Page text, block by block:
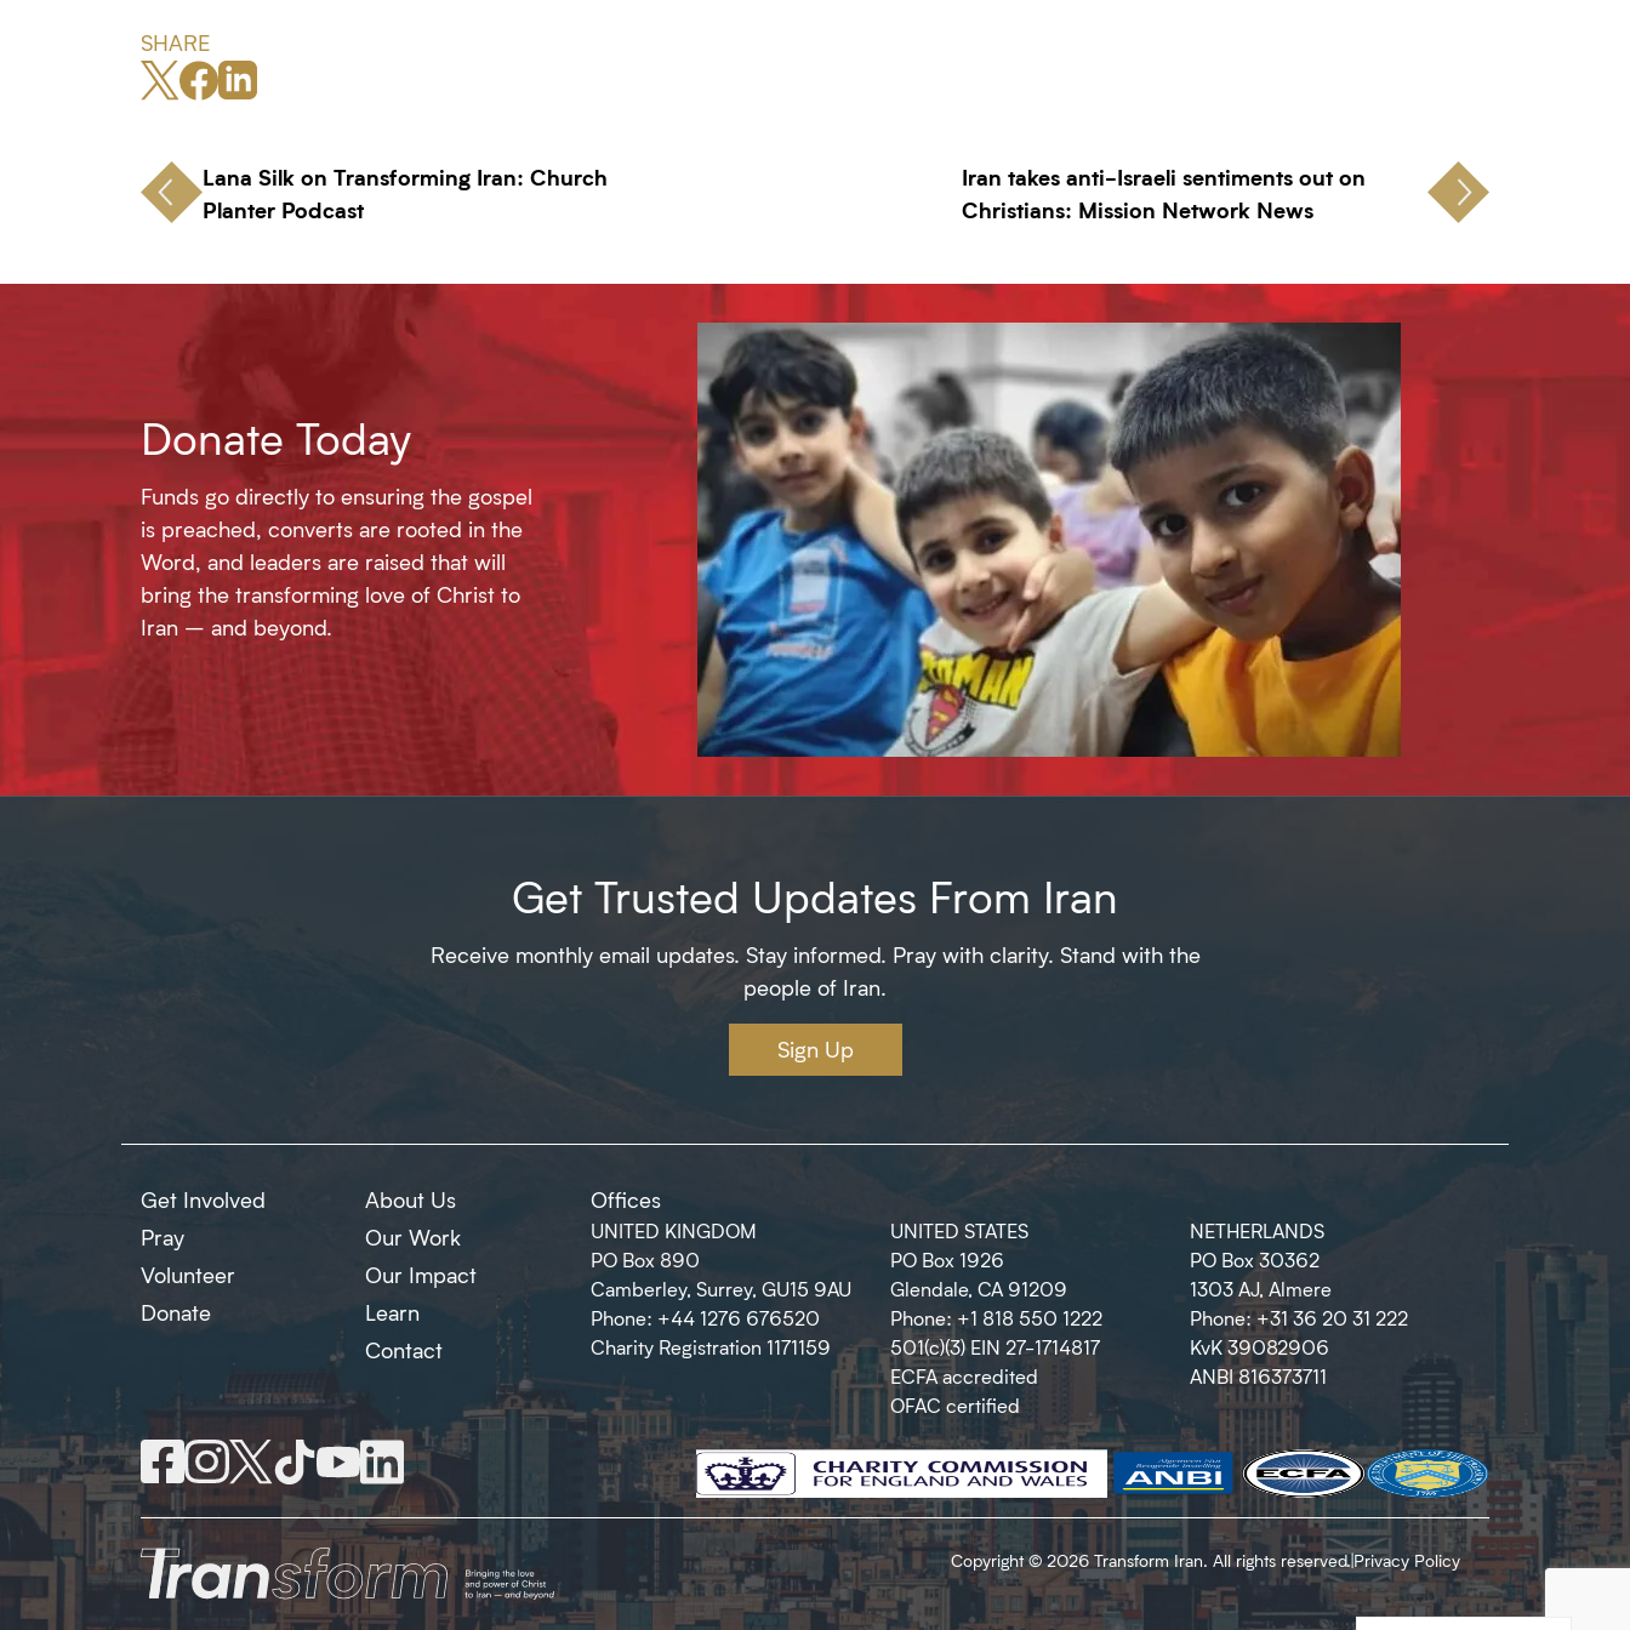
SHARE
Lana Silk on Transforming Iran: Church
Planter Podcast
Iran takes anti-Israeli sentiments out on
Christians: Mission Network News
Donate Today
Funds go directly to ensuring the gospel
is preached, converts are rooted in the
Word, and leaders are raised that will
bring the transforming love of Christ to
Iran – and beyond.
Get Trusted Updates From Iran
Receive monthly email updates. Stay informed. Pray with clarity. Stand with the
people of Iran.
Sign Up
Get Involved
Pray
Volunteer
Donate
About Us
Our Work
Our Impact
Learn
Contact
Offices
UNITED KINGDOM
PO Box 890
Camberley, Surrey, GU15 9AU
Phone: +44 1276 676520
Charity Registration 1171159
UNITED STATES
PO Box 1926
Glendale, CA 91209
Phone: +1 818 550 1222
501(c)(3) EIN 27-1714817
ECFA accredited
OFAC certified
NETHERLANDS
PO Box 30362
1303 AJ, Almere
Phone: +31 36 20 31 222
KvK 39082906
ANBI 816373711
Copyright © 2026 Transform Iran. All rights reserved.|Privacy Policy